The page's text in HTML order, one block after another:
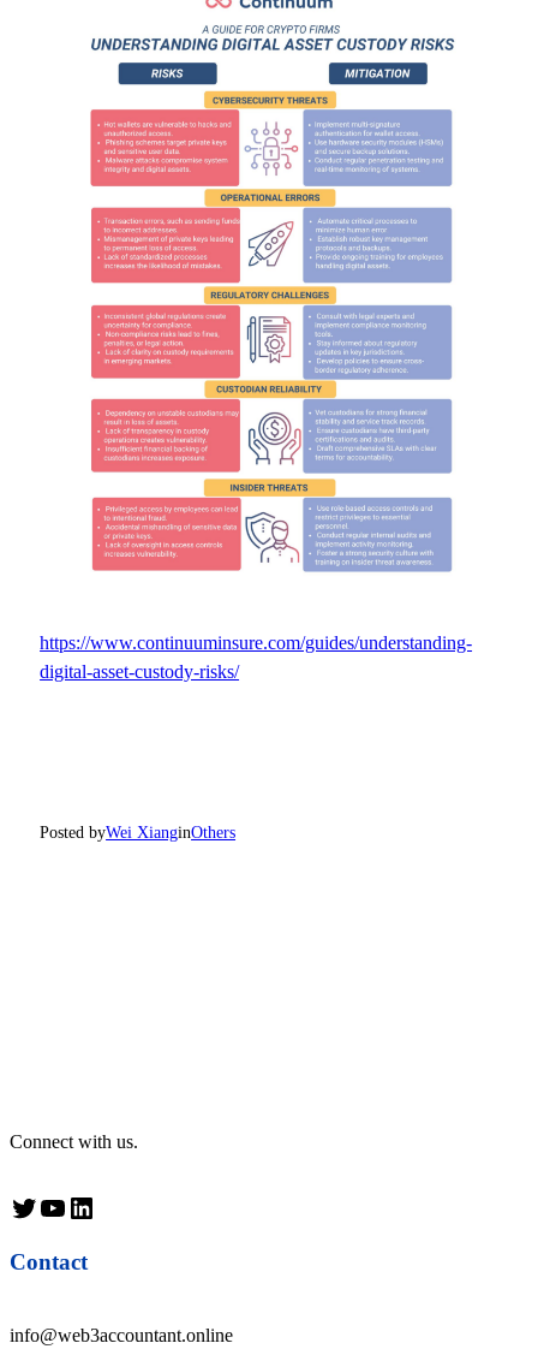
https://www.continuuminsure.com/guides/understanding-
digital-asset-custody-risks/
Posted byWei XianginOthers
Connect with us.
Twitter YouTube LinkedIn
Contact
info@web3accountant.online